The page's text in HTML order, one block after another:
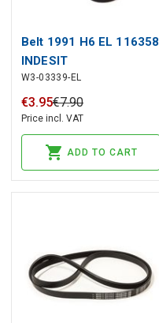
Belt 1991 H6 EL 116358
INDESIT
W3-03339-EL
€3.95€7.90
Price incl. VAT
ADD TO CART